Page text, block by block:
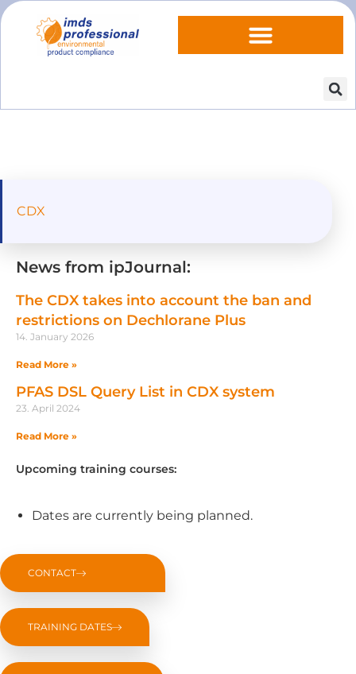
CDX
News from ipJournal:
The CDX takes into account the ban and
restrictions on Dechlorane Plus
14. January 2026
Read More »
PFAS DSL Query List in CDX system
23. April 2024
Read More »
Upcoming training courses:
Dates are currently being planned.
CONTACT
TRAINING DATES